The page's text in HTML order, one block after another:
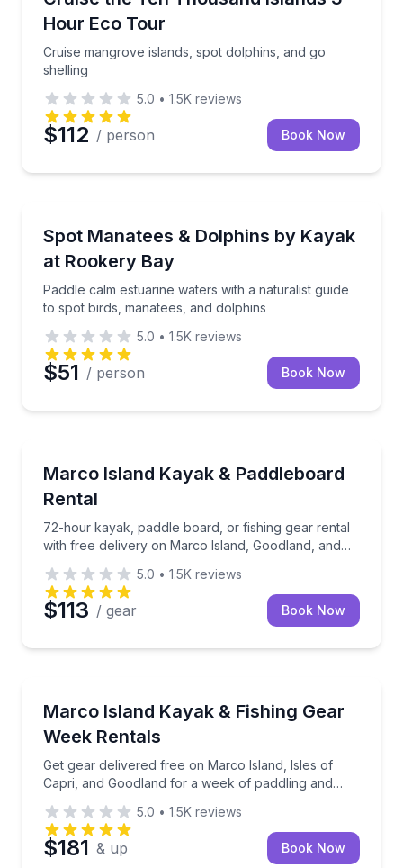
Hour Eco Tour
Cruise mangrove islands, spot dolphins, and go
shelling
5.0 • 1.5K reviews
$112 / person Book Now
Spot Manatees & Dolphins by Kayak
at Rookery Bay
Paddle calm estuarine waters with a naturalist guide
to spot birds, manatees, and dolphins
Paddle calm estuarine waters with a naturalist
5.0 • 1.5K reviews
$51 / person Book Now
Marco Island Kayak & Paddleboard
Rental
72-hour kayak, paddle board, or fishing gear rental
with free delivery on Marco Island, Goodland, and
72-hour kayak, paddle board, or fishing gear
5.0 • 1.5K reviews
$113 / gear Book Now
Marco Island Kayak & Fishing Gear
Week Rentals
Get gear delivered free on Marco Island, Isles of
Capri, and Goodland for a week of paddling and
Get gear delivered free on Marco Island, Isles of
5.0 • 1.5K reviews
$181 & up Book Now